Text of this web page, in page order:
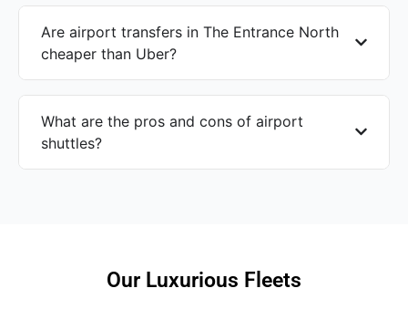
Are airport transfers in The Entrance North
cheaper than Uber?
What are the pros and cons of airport
shuttles?
Our Luxurious Fleets